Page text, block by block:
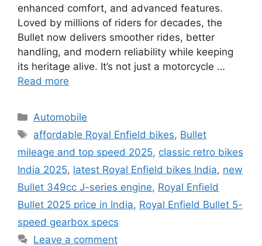
enhanced comfort, and advanced features.
Loved by millions of riders for decades, the
Bullet now delivers smoother rides, better
handling, and modern reliability while keeping
its heritage alive. It’s not just a motorcycle …
Read more
Categories
Automobile
Tags
affordable Royal Enfield bikes, Bullet
mileage and top speed 2025, classic retro bikes
India 2025, latest Royal Enfield bikes India, new
Bullet 349cc J-series engine, Royal Enfield
Bullet 2025 price in India, Royal Enfield Bullet 5-
speed gearbox specs
Leave a comment